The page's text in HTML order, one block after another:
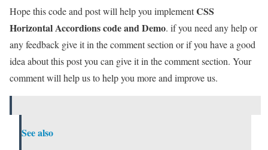
Hope this code and post will help you implementCSS
Horizontal Accordions code and Demo. if you need any help or
any feedback give it in the comment section or if you have a good
idea about this post you can give it in the comment section. Your
comment will help us to help you more and improve us.
See also